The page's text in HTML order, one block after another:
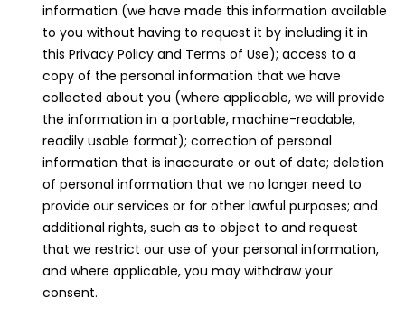
information (we have made this information available
to you without having to request it by including it in
this Privacy Policy and Terms of Use); access to a
copy of the personal information that we have
collected about you (where applicable, we will provide
the information in a portable, machine-readable,
readily usable format); correction of personal
information that is inaccurate or out of date; deletion
of personal information that we no longer need to
provide our services or for other lawful purposes; and
additional rights, such as to object to and request
that we restrict our use of your personal information,
and where applicable, you may withdraw your
consent.